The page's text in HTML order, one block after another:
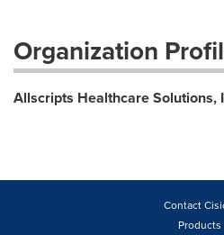
Organization
Allscripts Healthcare Solutions,
Contact
Products